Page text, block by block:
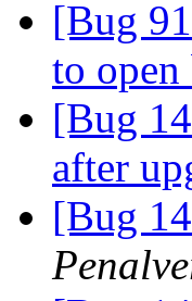
[Bug
to
[Bug
after
[Bug